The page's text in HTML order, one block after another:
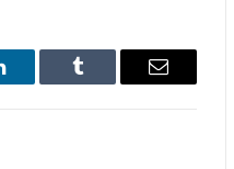
Tumblr Email